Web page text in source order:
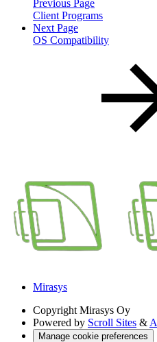
Previous Page
Client Programs
Next Page
OS Compatibility
Mirasys
Copyright Mirasys Oy
Powered by Scroll Sites &
Manage cookie preferences